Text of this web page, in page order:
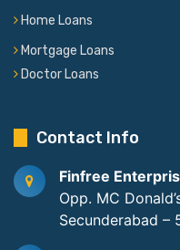
Home Loans
Mortgage Loans
Doctor Loans
Contact Info
Finfree
Opp. MC
Secunderabad –